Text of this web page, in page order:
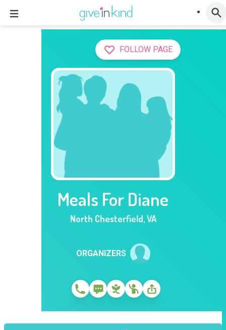
FOLLOW PAGE
Meals For Diane
North Chesterfield,VA
ORGANIZERS